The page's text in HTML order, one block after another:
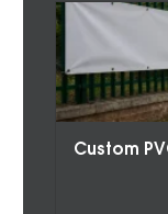
Custom